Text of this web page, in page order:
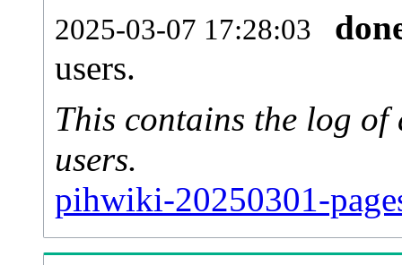
2025-03-07 17:28:03
users.
This contains the log of
users.
pihwiki-20250301-